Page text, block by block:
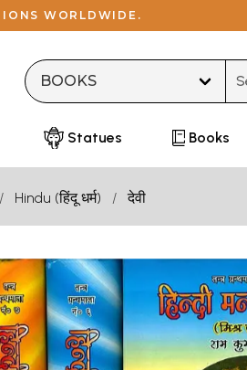
WORLDWIDE.
Statues Books
Hindu (हिंदू धर्म) देवी